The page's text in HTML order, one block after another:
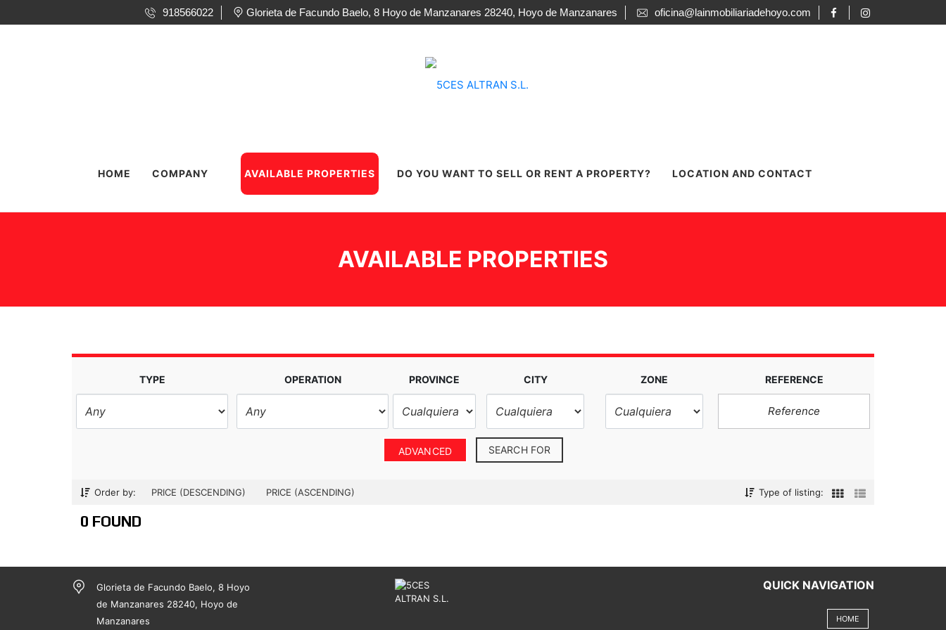
918566022 Glorieta de Facundo Baelo, 8 Hoyo de Manzanares 28240, Hoyo de Manzanares oficina@lainmobiliariadehoyo.com
HOME COMPANY AVAILABLE PROPERTIES DO YOU WANT TO SELL OR RENT A PROPERTY? LOCATION AND CONTACT
AVAILABLE PROPERTIES
TYPE OPERATION PROVINCE CITY ZONE REFERENCE
ADVANCED SEARCH FOR
Order by: PRICE (DESCENDING) PRICE (ASCENDING) Type of listing:
0 FOUND
Glorieta de Facundo Baelo, 8 Hoyo
de Manzanares 28240, Hoyo de
Manzanares
QUICK NAVIGATION
HOME